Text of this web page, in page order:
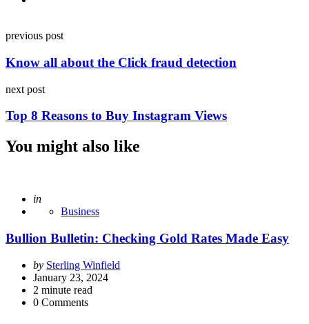
navigation
previous post
Know all about the Click fraud detection
next post
Top 8 Reasons to Buy Instagram Views
You might also like
Posted
in
Business
Bullion Bulletin: Checking Gold Rates Made Easy
Posted
by
by Sterling Winfield
January 23, 2024
2 minute read
0 Comments